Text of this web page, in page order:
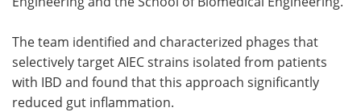
The team identified and characterized phages that
selectively target AIEC strains isolated from patients
with IBD and found that this approach significantly
reduced gut inflammation.